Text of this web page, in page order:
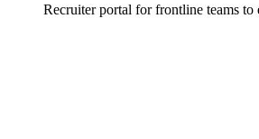
Recruiter portal for frontline teams to